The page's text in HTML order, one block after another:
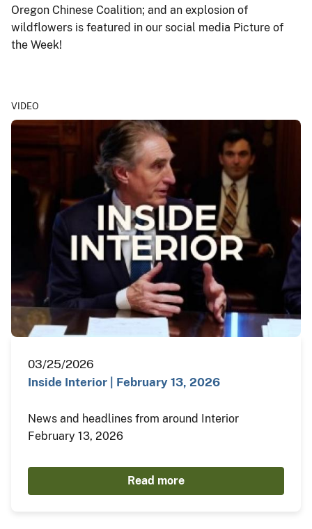
Oregon Chinese Coalition; and an explosion of
wildflowers is featured in our social media Picture of
the Week!
VIDEO
03/25/2026
Inside Interior | February 13, 2026
News and headlines from around Interior
February 13, 2026
Read more